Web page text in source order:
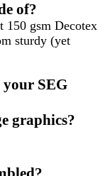
of?
150 gsm Decotex
sturdy (yet
your SEG
graphics?